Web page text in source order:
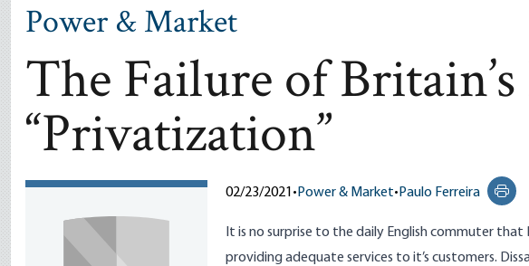
Power & Market
The Failure of
“Privatization”
02/23/2021 • Power & Market• Paulo Ferreira
Print
It is no surprise to the daily English commuter
providing adequate services to it’s customers.